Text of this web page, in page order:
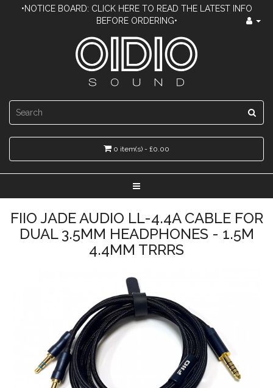
•NOTICE BOARD: CLICK HERE TO READ THE LATEST INFO
BEFORE ORDERING•
0 item(s) - £0.00
FIIO JADE AUDIO LL-4.4A CABLE FOR
DUAL 3.5MM HEADPHONES - 1.5M
4.4MM TRRRS